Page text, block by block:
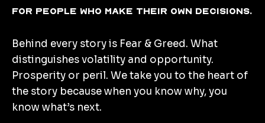
for people who make their own decisions.
Behind every story is Fear & Greed. What
distinguishes volatility and opportunity.
Prosperity or peril. We take you to the heart of
the story because when you know why, you
know what’s next.